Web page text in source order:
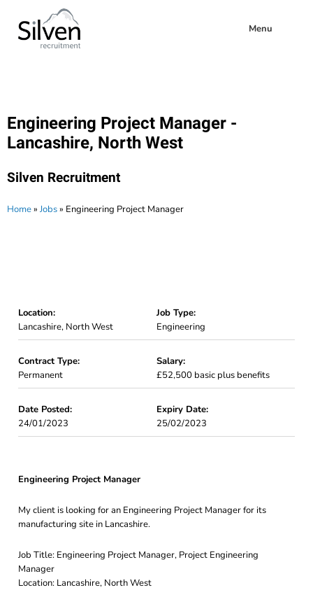
Menu
Engineering Project Manager -
Lancashire, North West
Silven Recruitment
Home» Jobs» Engineering Project Manager
Location:
Lancashire, North West
Job Type:
Engineering
Contract Type:
Permanent
Salary:
£52,500 basic plus benefits
Date Posted:
24/01/2023
Expiry Date:
25/02/2023
Engineering Project Manager
My client is looking for an Engineering Project Manager for its
manufacturing site in Lancashire.
Job Title: Engineering Project Manager, Project Engineering
Manager
Location: Lancashire, North West